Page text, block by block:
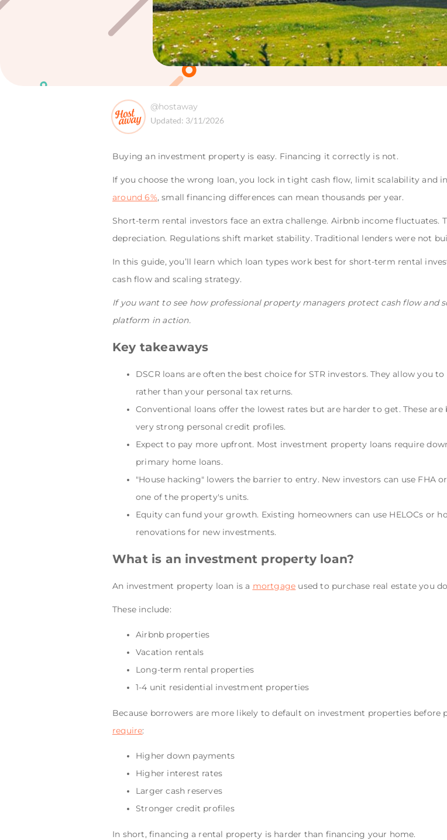
@hostaway
Updated: 3/11/2026
Buying an investment property is easy. Financing it correctly is not.
If you choose the wrong loan, you lock in tight cash flow, limit scalability and
around 6%, small financing differences can mean thousands per year.
Short-term rental investors face an extra challenge. Airbnb income fluctuates.
depreciation. Regulations shift market stability. Traditional lenders were not
In this guide, you’ll learn which loan types work best for short-term rental
cash flow and scaling strategy.
If you want to see how professional property managers protect cash flow and
platform in action.
Key takeaways
DSCR loans are often the best choice for STR investors. They allow you
rather than your personal tax returns.
Conventional loans offer the lowest rates but are harder to get. These
very strong personal credit profiles.
Expect to pay more upfront. Most investment property loans require
primary home loans.
"House hacking" lowers the barrier to entry. New investors can use FHA
one of the property's units.
Equity can fund your growth. Existing homeowners can use HELOCs or
renovations for new investments.
What is an investment property loan?
An investment property loan is a mortgage used to purchase real estate you
These include:
Airbnb properties
Vacation rentals
Long-term rental properties
1-4 unit residential investment properties
Because borrowers are more likely to default on investment properties
require:
Higher down payments
Higher interest rates
Larger cash reserves
Stronger credit profiles
In short, financing a rental property is harder than financing your home.